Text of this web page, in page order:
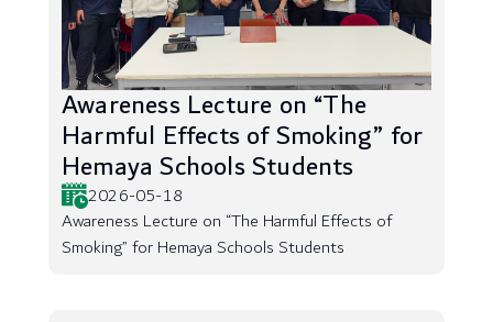
Awareness Lecture on “The
Harmful Effects of Smoking” for
Hemaya Schools Students
2026-05-18
Awareness Lecture on “The Harmful Effects of
Smoking” for Hemaya Schools Students